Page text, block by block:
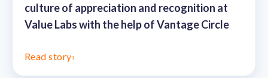
culture of appreciation and recognition at
Value Labs with the help of Vantage Circle
Read story›